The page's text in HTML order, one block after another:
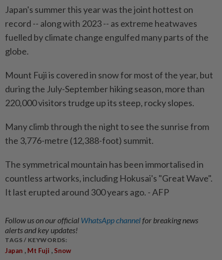
Japan's summer this year was the joint hottest on
record -- along with 2023 -- as extreme heatwaves
fuelled by climate change engulfed many parts of the
globe.
Mount Fuji is covered in snow for most of the year, but
during the July-September hiking season, more than
220,000 visitors trudge up its steep, rocky slopes.
Many climb through the night to see the sunrise from
the 3,776-metre (12,388-foot) summit.
The symmetrical mountain has been immortalised in
countless artworks, including Hokusai's "Great Wave".
It last erupted around 300 years ago. - AFP
Follow us on our official WhatsApp channelfor breaking news
alerts and key updates!
TAGS / KEYWORDS:
Japan , Mt Fuji , Snow